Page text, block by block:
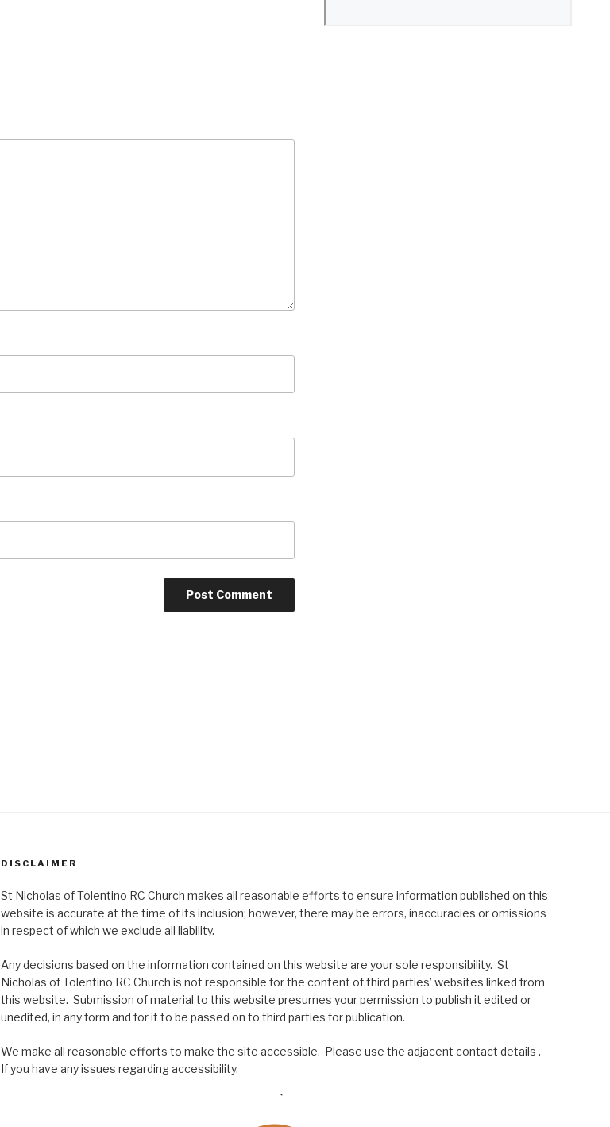
DISCLAIMER
St Nicholas of Tolentino RC Church makes all reasonable efforts to ensure information published on this
website is accurate at the time of its inclusion; however, there may be errors, inaccuracies or omissions
in respect of which we exclude all liability.
Any decisions based on the information contained on this website are your sole responsibility. St
Nicholas of Tolentino RC Church is not responsible for the content of third parties’ websites linked from
this website. Submission of material to this website presumes your permission to publish it edited or
unedited, in any form and for it to be passed on to third parties for publication.
We make all reasonable efforts to make the site accessible. Please use the adjacent contact details .
If you have any issues regarding accessibility.